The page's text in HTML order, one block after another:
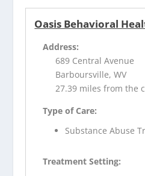
Oasis Behavioral
Address:
689 Central Avenue
Barboursville, WV
27.39 miles from the
Type of Care:
Substance Abuse
Treatment Setting: